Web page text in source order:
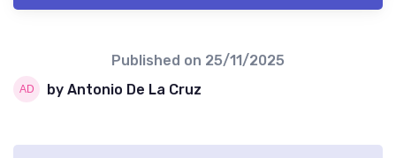
Published on 25/11/2025
by Antonio De La Cruz